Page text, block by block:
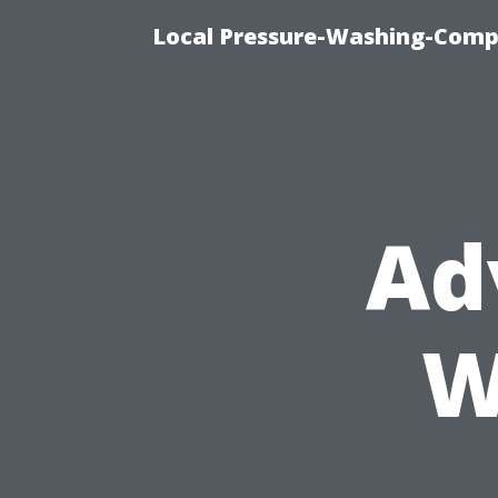
Local Pressure-Washing-